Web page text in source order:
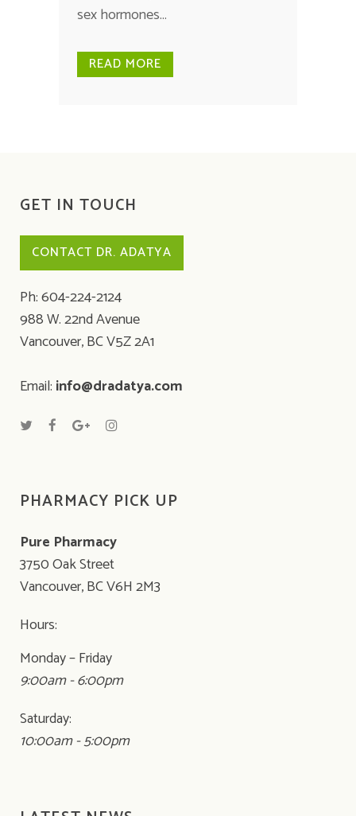
sex hormones...
READ MORE
GET IN TOUCH
CONTACT DR. ADATYA
Ph: 604-224-2124
988 W. 22nd Avenue
Vancouver, BC V5Z 2A1
Email: info@dradatya.com
PHARMACY PICK UP
Pure Pharmacy
3750 Oak Street
Vancouver, BC V6H 2M3
Hours:
Monday – Friday
9:00am - 6:00pm
Saturday:
10:00am - 5:00pm